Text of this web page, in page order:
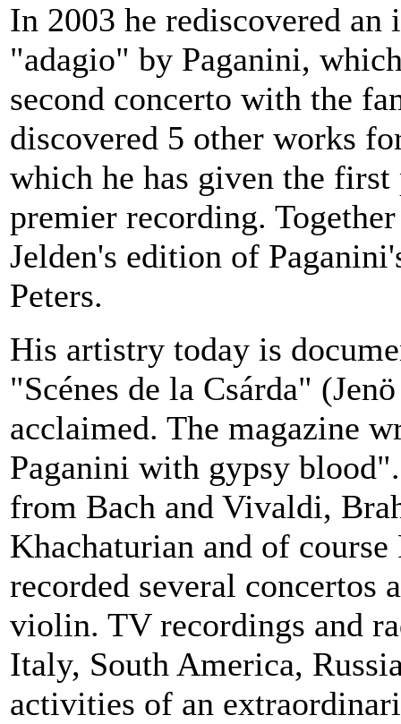
In 2003 he rediscovered
"adagio" by Paganini,
second concerto with the
discovered 5 other works
which he has given the
premier recording.
Jelden's edition of
Peters.
His artistry today is
"Scénes de la Csárda"
acclaimed. The magazine
Paganini with gypsy
from Bach and Vivaldi,
Khachaturian and of
recorded several concertos
violin. TV recordings and
Italy, South America,
activities of an